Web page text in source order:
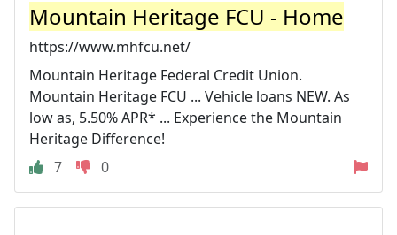
Mountain Heritage FCU - Home
https://www.mhfcu.net/
Mountain Heritage Federal Credit Union.
Mountain Heritage FCU ... Vehicle loans NEW. As
low as, 5.50% APR* ... Experience the Mountain
Heritage Difference!
7
0